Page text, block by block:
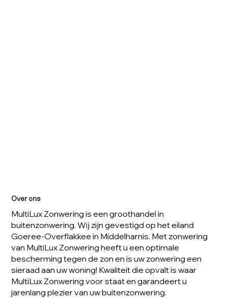
Over ons
MultiLux Zonwering is een groothandel in
buitenzonwering. Wij zijn gevestigd op het eiland
Goeree-Overflakkee in Middelharnis. Met zonwering
van MultiLux Zonwering heeft u een optimale
bescherming tegen de zon en is uw zonwering een
sieraad aan uw woning! Kwaliteit die opvalt is waar
MultiLux Zonwering voor staat en garandeert u
jarenlang plezier van uw buitenzonwering.